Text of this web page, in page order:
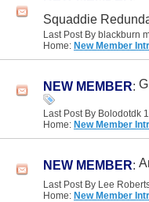
Squaddie
Last Post By blackburn
Home: New Member
NEW MEMBER:
Last Post By Bolodotdk
Home: New Member
NEW MEMBER:
Last Post By Lee
Home: New Member